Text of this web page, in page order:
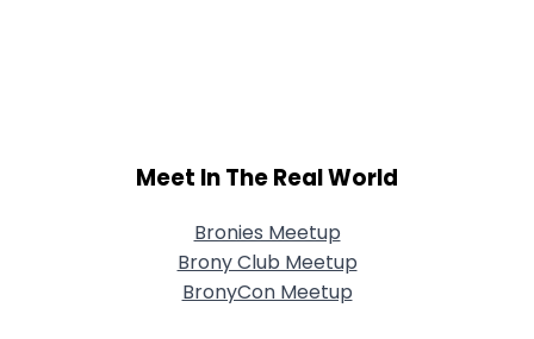
Meet In The Real World
Bronies Meetup
Brony Club Meetup
BronyCon Meetup